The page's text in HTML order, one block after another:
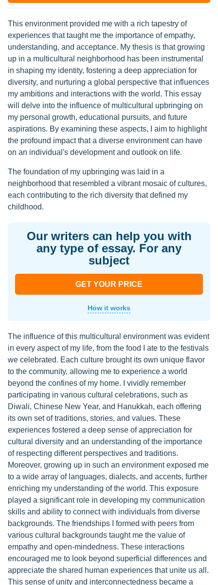
This environment provided me with a rich tapestry of
experiences that taught me the importance of empathy,
understanding, and acceptance. My thesis is that growing
up in a multicultural neighborhood has been instrumental
in shaping my identity, fostering a deep appreciation for
diversity, and nurturing a global perspective that influences
my ambitions and interactions with the world. This essay
will delve into the influence of multicultural upbringing on
my personal growth, educational pursuits, and future
aspirations. By examining these aspects, I aim to highlight
the profound impact that a diverse environment can have
on an individual's development and outlook on life.
The foundation of my upbringing was laid in a
neighborhood that resembled a vibrant mosaic of cultures,
each contributing to the rich diversity that defined my
childhood.
Our writers can help you with
any type of essay. For any
subject
GET YOUR PRICE
How it works
The influence of this multicultural environment was evident
in every aspect of my life, from the food I ate to the festivals
we celebrated. Each culture brought its own unique flavor
to the community, allowing me to experience a world
beyond the confines of my home. I vividly remember
participating in various cultural celebrations, such as
Diwali, Chinese New Year, and Hanukkah, each offering
its own set of traditions, stories, and values. These
experiences fostered a deep sense of appreciation for
cultural diversity and an understanding of the importance
of respecting different perspectives and traditions.
Moreover, growing up in such an environment exposed me
to a wide array of languages, dialects, and accents, further
enriching my understanding of the world. This exposure
played a significant role in developing my communication
skills and ability to connect with individuals from diverse
backgrounds. The friendships I formed with peers from
various cultural backgrounds taught me the value of
empathy and open-mindedness. These interactions
encouraged me to look beyond superficial differences and
appreciate the shared human experiences that unite us all.
This sense of unity and interconnectedness became a